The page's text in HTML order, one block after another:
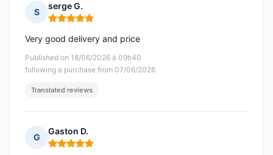
S
serge G.
Rating: 5 out of 5
Published on 18/06/2026 à 09h40
following a purchase from 07/06/2026
Very good delivery and price
Translated reviews
G
Gaston D.
Rating: 5 out of 5